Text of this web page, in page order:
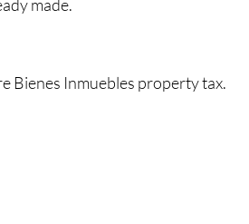
made.
Bienes Inmuebles property tax.